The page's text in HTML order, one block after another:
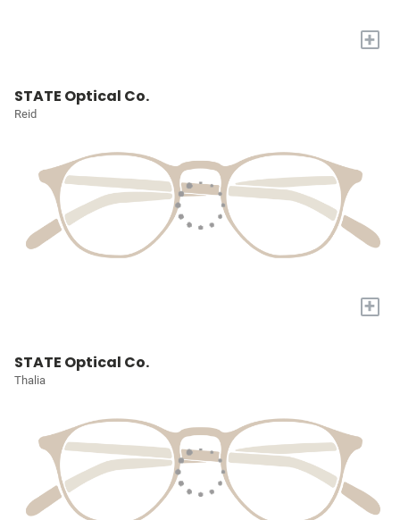
+
STATE Optical Co.
Reid
+
STATE Optical Co.
Thalia